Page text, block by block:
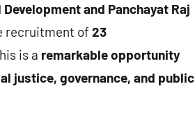
and Panchayat Raj
recruitment of 23
is a remarkable opportunity
justice, governance, and public